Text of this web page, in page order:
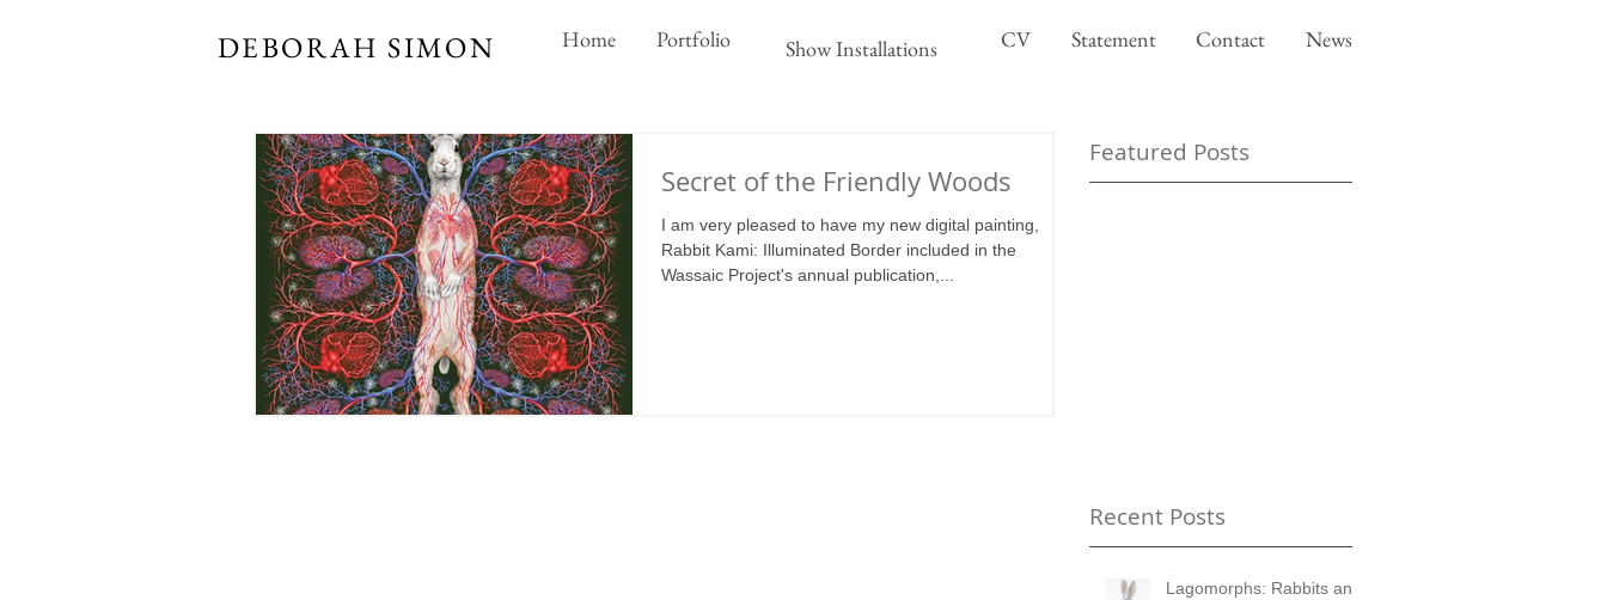
DEBORAH SIMON Home Portfolio Show Installations CV Statement Contact News
Secret of the Friendly Woods
I am very pleased to have my new digital painting,
Rabbit Kami: Illuminated Border included in the
Wassaic Project's annual publication,...
Featured Posts
Recent Posts
Lagomorphs: Rabbits and